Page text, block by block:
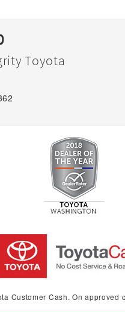
Toyota
Customer Cash. On approved